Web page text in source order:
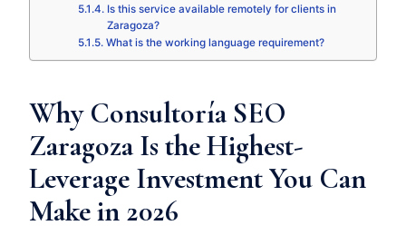
Is this service available remotely for clients in
Zaragoza?
What is the working language requirement?
Why Consultoría SEO
Zaragoza Is the Highest-
Leverage Investment You Can
Make in 2026